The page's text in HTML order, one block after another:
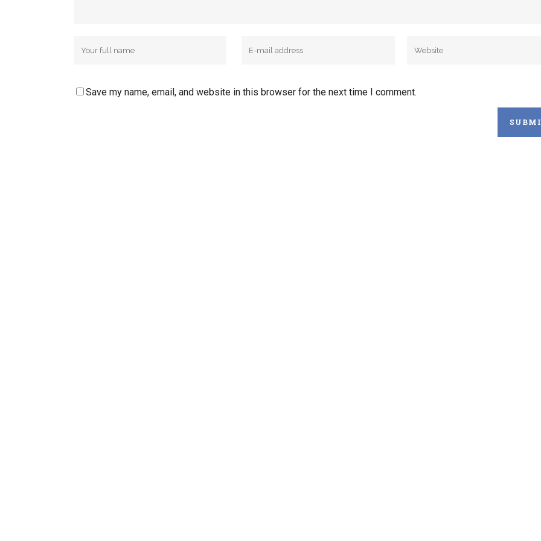
Save my name, email, and website in this browser for the next time I comment.